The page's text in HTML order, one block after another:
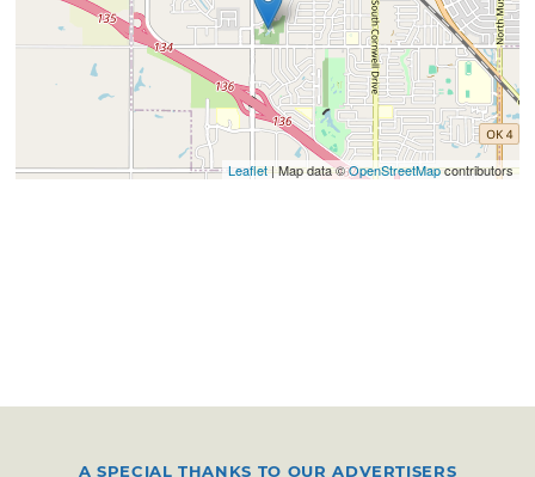
Leaflet| Map data ©OpenStreetMapcontributors
A SPECIAL THANKS TO OUR ADVERTISERS